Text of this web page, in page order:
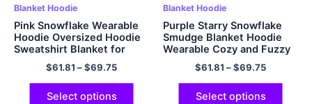
Blanket Hoodie
Pink Snowflake Wearable
Hoodie Oversized Hoodie
Sweatshirt Blanket for
Adults Gift Flannel Cozy
and Fuzzy Hoodie Blanket
Giant Pocket
$61.81 –$69.75
Select options
Blanket Hoodie
Purple Starry Snowflake
Smudge Blanket Hoodie
Wearable Cozy and Fuzzy
Flannel Hoodie Blanket
with Big Hood and Giant
Pocket
$61.81 –$69.75
Select options